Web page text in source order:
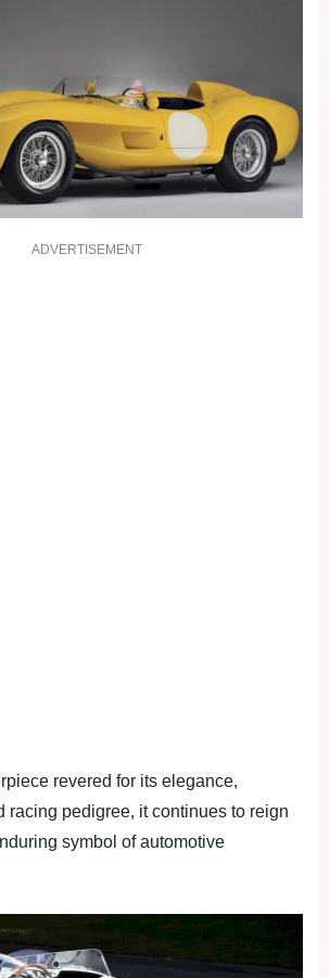
ADVERTISEMENT
revered for its elegance,
racing pedigree, it continues to reign
symbol of automotive